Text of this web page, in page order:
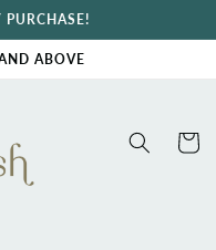
ABOVE
Cart